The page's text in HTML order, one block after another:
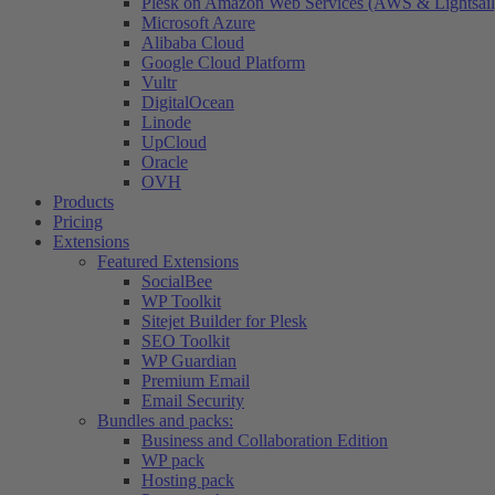
Microsoft Azure
Alibaba Cloud
Google Cloud Platform
Vultr
DigitalOcean
Linode
UpCloud
Oracle
OVH
Products
Pricing
Extensions
Featured Extensions
SocialBee
WP Toolkit
Sitejet Builder for Plesk
SEO Toolkit
WP Guardian
Premium Email
Email Security
Bundles and packs:
Business and Collaboration Edition
WP pack
Hosting pack